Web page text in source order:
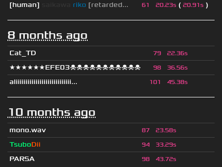
[human] riko [retarded... 61 20.23s ( 20.91s )
8 months ago
Cat_TD 79 22.36s
★★★★★★EFE03☠☠☠☠☠☠☠☠☠☠☠ 98 36.56s
aliiiiiiiiiiiiiiiiiiiiiiiiiiii... 101 45.38s
10 months ago
mono.wav 87 23.58s
TsuboDii 94 33.29s
PARSA 98 43.72s